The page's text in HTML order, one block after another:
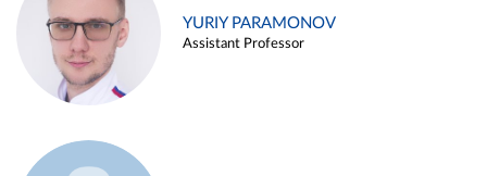
YURIY PARAMONOV
Assistant Professor